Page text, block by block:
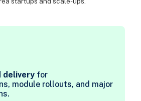
deliveryfor
module rollouts, and major